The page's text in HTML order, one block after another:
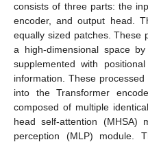
consists of three parts: the
encoder, and output head.
equally sized patches. These
a high-dimensional space
supplemented with
information. These
into the Transformer
composed of multiple
head self-attention (MHSA)
perception (MLP) module.